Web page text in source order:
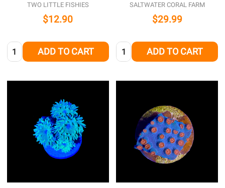
TWO LITTLE FISHIES
$12.90
Quantity: ADD TO CART
SALTWATER CORAL FARM
$29.99
Quantity: ADD TO CART